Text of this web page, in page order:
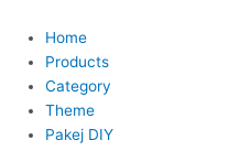
Home
Products
Category
Theme
Pakej DIY